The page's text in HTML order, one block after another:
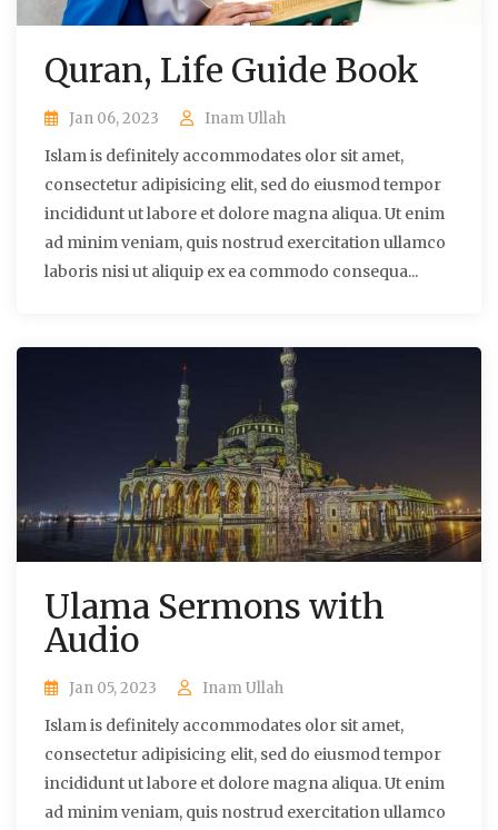
Quran, Life Guide Book
Jan 06, 2023 Inam Ullah
Islam is definitely accommodates olor sit amet,
consectetur adipisicing elit, sed do eiusmod tempor
incididunt ut labore et dolore magna aliqua. Ut enim
ad minim veniam, quis nostrud exercitation ullamco
laboris nisi ut aliquip ex ea commodo consequa...
Ulama Sermons with
Audio
Jan 05, 2023 Inam Ullah
Islam is definitely accommodates olor sit amet,
consectetur adipisicing elit, sed do eiusmod tempor
incididunt ut labore et dolore magna aliqua. Ut enim
ad minim veniam, quis nostrud exercitation ullamco